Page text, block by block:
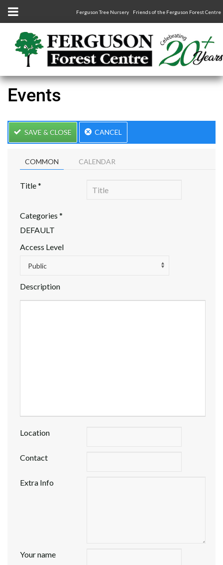
Ferguson Tree Nursery Friends of the Ferguson Forest Centre
Events
SAVE & CLOSE CANCEL
COMMON CALENDAR
Title*
Categories *
DEFAULT
Access Level
Public
Description
Location
Contact
Extra Info
Your name